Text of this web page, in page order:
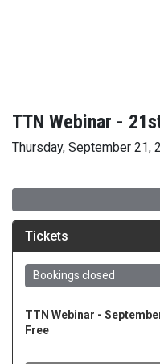
TTN Webinar -
Thursday, September 21,